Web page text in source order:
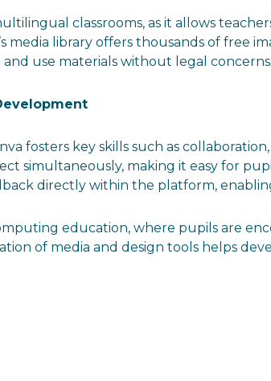
classrooms, as it allows
media library offers thousands of free
use materials without legal concerns.
fosters key skills such as
simultaneously, making it easy for
directly within the platform,
education, where pupils are
of media and design tools helps